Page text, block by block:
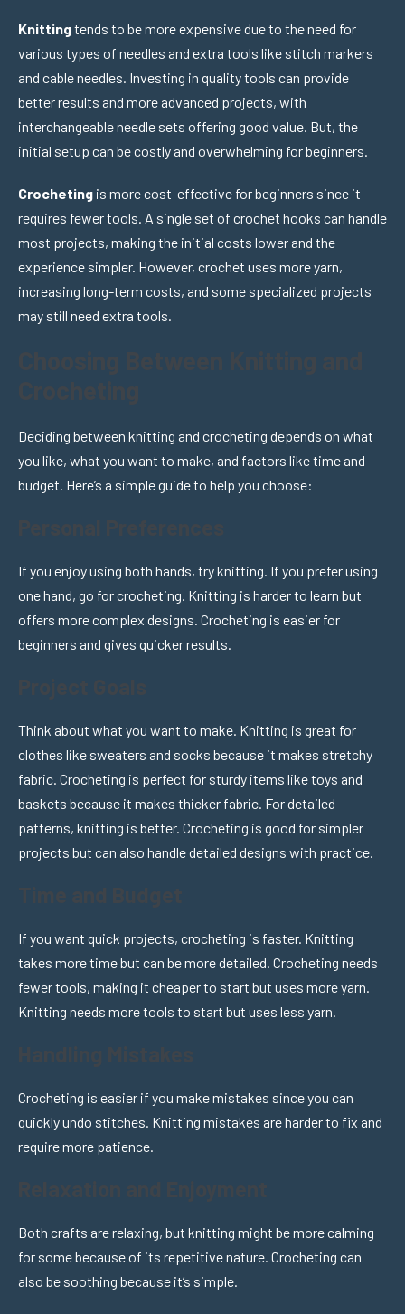
Knittingtends to be more expensive due to the need for
various types of needles and extra tools like stitch markers
and cable needles. Investing in quality tools can provide
better results and more advanced projects, with
interchangeable needle sets offering good value. But, the
initial setup can be costly and overwhelming for beginners.
Crocheting is more cost-effective for beginners since it
requires fewer tools. A single set of crochet hooks can handle
most projects, making the initial costs lower and the
experience simpler. However, crochet uses more yarn,
increasing long-term costs, and some specialized projects
may still need extra tools.
Deciding between knitting and crocheting depends on what
you like, what you want to make, and factors like time and
budget. Here’s a simple guide to help you choose:
If you enjoy using both hands, try knitting. If you prefer using
one hand, go for crocheting. Knitting is harder to learn but
offers more complex designs. Crocheting is easier for
beginners and gives quicker results.
Think about what you want to make. Knitting is great for
clothes like sweaters and socks because it makes stretchy
fabric. Crocheting is perfect for sturdy items like toys and
baskets because it makes thicker fabric. For detailed
patterns, knitting is better. Crocheting is good for simpler
projects but can also handle detailed designs with practice.
If you want quick projects, crocheting is faster. Knitting
takes more time but can be more detailed. Crocheting needs
fewer tools, making it cheaper to start but uses more yarn.
Knitting needs more tools to start but uses less yarn.
Crocheting is easier if you make mistakes since you can
quickly undo stitches. Knitting mistakes are harder to fix and
require more patience.
Both crafts are relaxing, but knitting might be more calming
for some because of its repetitive nature. Crocheting can
also be soothing because it’s simple.